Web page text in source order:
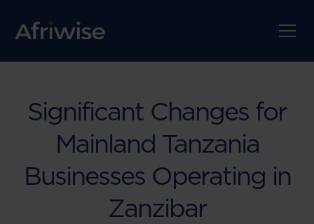
Significant Changes for
Mainland Tanzania
Businesses Operating in
Zanzibar